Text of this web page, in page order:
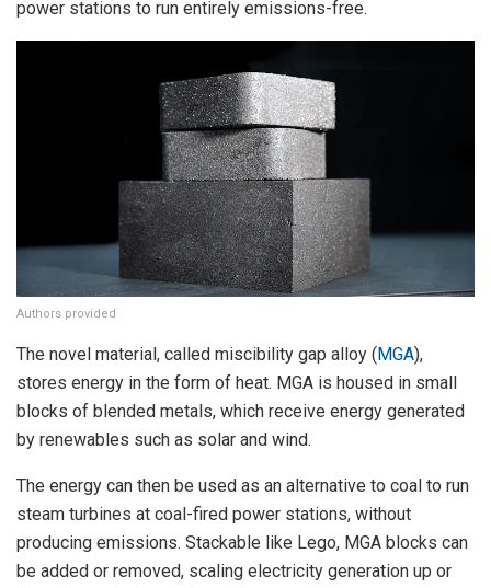
power stations to run entirely emissions-free.
Authors provided
The novel material, called miscibility gap alloy ( MGA),
stores energy in the form of heat. MGA is housed in small
blocks of blended metals, which receive energy generated
by renewables such as solar and wind.
The energy can then be used as an alternative to coal to run
steam turbines at coal-fired power stations, without
producing emissions. Stackable like Lego, MGA blocks can
be added or removed, scaling electricity generation up or